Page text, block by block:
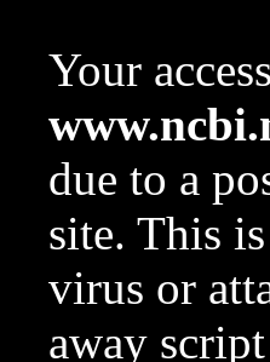
Your
due to a
site. This
virus or
away